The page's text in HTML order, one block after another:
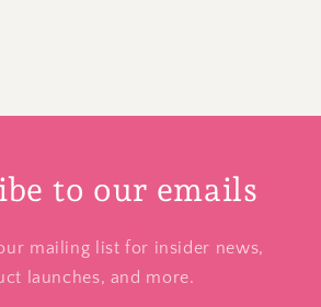
to our emails
mailing list for insider news,
launches, and more.